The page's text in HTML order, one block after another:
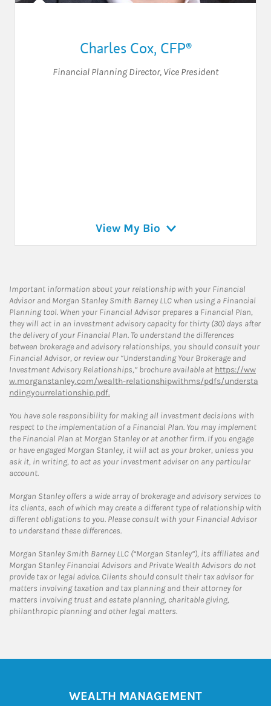
Charles Cox, CFP®
Financial Planning Director, Vice President
View My Bio
Important information about your relationship with your Financial
Advisor and Morgan Stanley Smith Barney LLC when using a Financial
Planning tool. When your Financial Advisor prepares a Financial Plan,
they will act in an investment advisory capacity for thirty (30) days after
the delivery of your Financial Plan. To understand the differences
between brokerage and advisory relationships, you should consult your
Financial Advisor, or review our “Understanding Your Brokerage and
Investment Advisory Relationships,” brochure available at https://ww
w.morganstanley.com/wealth-relationshipwithms/pdfs/understa
ndingyourrelationship.pdf.
You have sole responsibility for making all investment decisions with
respect to the implementation of a Financial Plan. You may implement
the Financial Plan at Morgan Stanley or at another firm. If you engage
or have engaged Morgan Stanley, it will act as your broker, unless you
ask it, in writing, to act as your investment adviser on any particular
account.
Morgan Stanley offers a wide array of brokerage and advisory services to
its clients, each of which may create a different type of relationship with
different obligations to you. Please consult with your Financial Advisor
to understand these differences.
Morgan Stanley Smith Barney LLC (“Morgan Stanley”), its affiliates and
Morgan Stanley Financial Advisors and Private Wealth Advisors do not
provide tax or legal advice. Clients should consult their tax advisor for
matters involving taxation and tax planning and their attorney for
matters involving trust and estate planning, charitable giving,
philanthropic planning and other legal matters.
WEALTH MANAGEMENT